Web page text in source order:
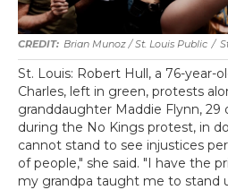
Brian Munoz / St. Louis Public /
St. Louis: Robert Hull, a 76-year-
Charles, left in green, protests
granddaughter Maddie Flynn, 29
during the No Kings protest, in
cannot stand to see injustices
of people," she said. "I have the
my grandpa taught me to stand